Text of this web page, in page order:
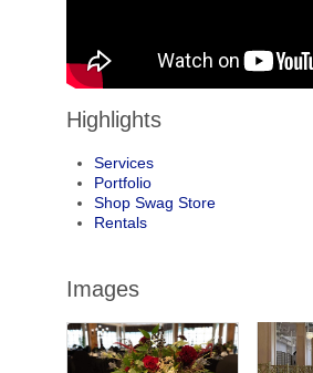
Highlights
Services
Portfolio
Shop Swag Store
Rentals
Images